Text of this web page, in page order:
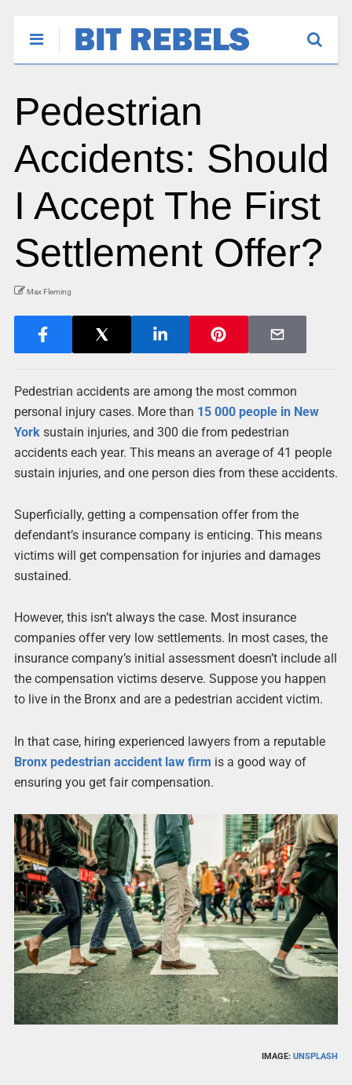
Pedestrian
Accidents: Should
I Accept The First
Settlement Offer?
Max Fleming
Pedestrian accidents are among the most common
personal injury cases. More than 15 000 people in New
Yorksustain injuries, and 300 die from pedestrian
accidents each year. This means an average of 41 people
sustain injuries, and one person dies from these accidents.
Superficially, getting a compensation offer from the
defendant’s insurance company is enticing. This means
victims will get compensation for injuries and damages
sustained.
However, this isn’t always the case. Most insurance
companies offer very low settlements. In most cases, the
insurance company’s initial assessment doesn’t include all
the compensation victims deserve. Suppose you happen
to live in the Bronx and are a pedestrian accident victim.
In that case, hiring experienced lawyers from a reputable
Bronx pedestrian accident law firm is a good way of
ensuring you get fair compensation.
IMAGE:UNSPLASH